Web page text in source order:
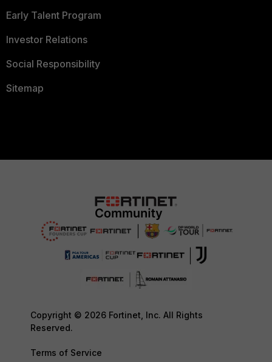
Early Talent Program
Investor Relations
Social Responsibility
Sitemap
Copyright © 2026 Fortinet, Inc. All Rights
Reserved.
Terms of Service